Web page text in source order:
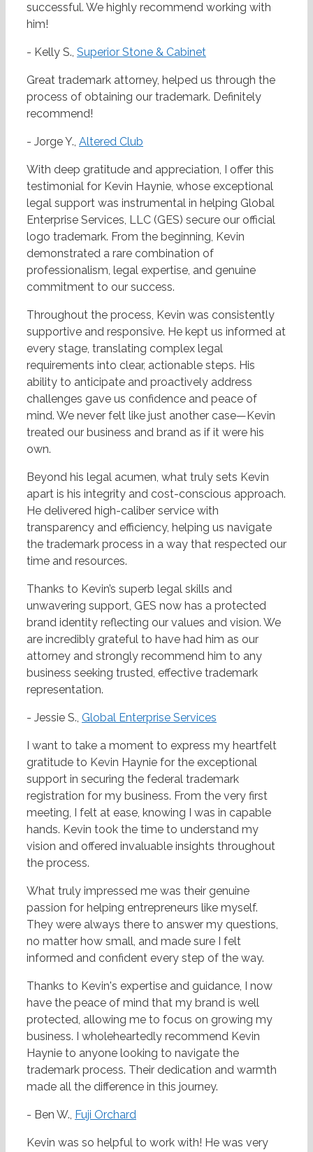
successful. We highly recommend working with
him!
- Kelly S., Superior Stone & Cabinet
Great trademark attorney, helped us through the
process of obtaining our trademark. Definitely
recommend!
- Jorge Y., Altered Club
With deep gratitude and appreciation, I offer this
testimonial for Kevin Haynie, whose exceptional
legal support was instrumental in helping Global
Enterprise Services, LLC (GES) secure our official
logo trademark. From the beginning, Kevin
demonstrated a rare combination of
professionalism, legal expertise, and genuine
commitment to our success.
Throughout the process, Kevin was consistently
supportive and responsive. He kept us informed at
every stage, translating complex legal
requirements into clear, actionable steps. His
ability to anticipate and proactively address
challenges gave us confidence and peace of
mind. We never felt like just another case—Kevin
treated our business and brand as if it were his
own.
Beyond his legal acumen, what truly sets Kevin
apart is his integrity and cost-conscious approach.
He delivered high-caliber service with
transparency and efficiency, helping us navigate
the trademark process in a way that respected our
time and resources.
Thanks to Kevin’s superb legal skills and
unwavering support, GES now has a protected
brand identity reflecting our values and vision. We
are incredibly grateful to have had him as our
attorney and strongly recommend him to any
business seeking trusted, effective trademark
representation.
- Jessie S., Global Enterprise Services
I want to take a moment to express my heartfelt
gratitude to Kevin Haynie for the exceptional
support in securing the federal trademark
registration for my business. From the very first
meeting, I felt at ease, knowing I was in capable
hands. Kevin took the time to understand my
vision and offered invaluable insights throughout
the process.
What truly impressed me was their genuine
passion for helping entrepreneurs like myself.
They were always there to answer my questions,
no matter how small, and made sure I felt
informed and confident every step of the way.
Thanks to Kevin's expertise and guidance, I now
have the peace of mind that my brand is well
protected, allowing me to focus on growing my
business. I wholeheartedly recommend Kevin
Haynie to anyone looking to navigate the
trademark process. Their dedication and warmth
made all the difference in this journey.
- Ben W., Fuji Orchard
Kevin was so helpful to work with! He was very